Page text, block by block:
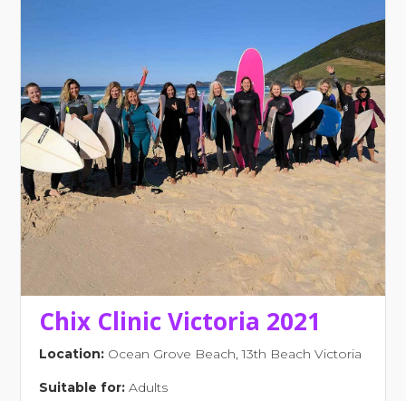
Chix Clinic Victoria 2021
Location: Ocean Grove Beach, 13th Beach Victoria
Suitable for:Adults